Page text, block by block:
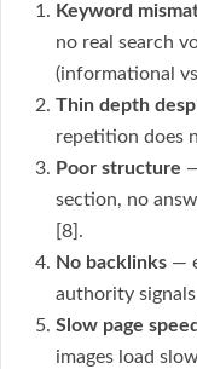
Keyword
no real search
(informational
Thin depth
repetition does
Poor structure
section, no
[8].
No backlinks —
authority
Slow page speed
images load